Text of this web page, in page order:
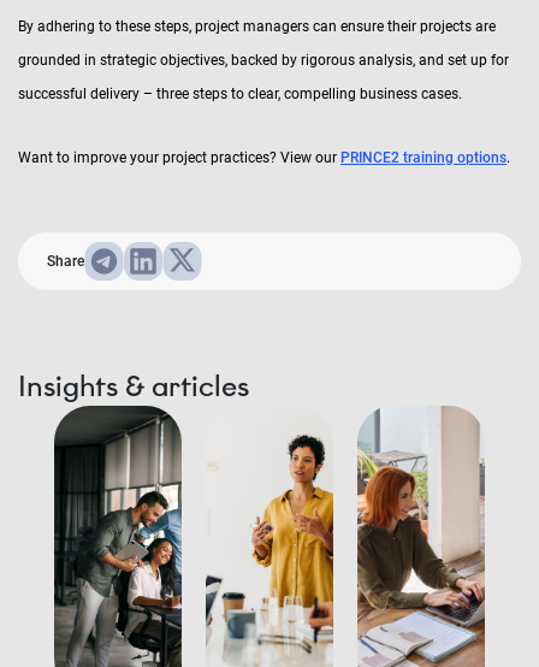
By adhering to these steps, project managers can ensure their projects are
grounded in strategic objectives, backed by rigorous analysis, and set up for
successful delivery – three steps to clear, compelling business cases.
Want to improve your project practices? View our PRINCE2 training options.
Share
Insights & articles